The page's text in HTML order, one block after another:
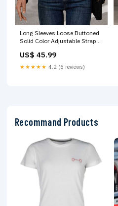
Long Sleeves Loose Buttoned
Solid Color Adjustable Straps
Chinlon
US$ 45.99
★★★★★ 4.2 (5 reviews)
Recommand Products